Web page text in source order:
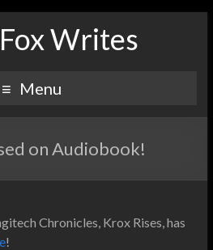
Writes
Menu
on Audiobook!
Chronicles, Krox Rises, has
!